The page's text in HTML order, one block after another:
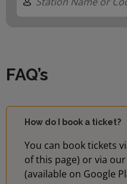
FAQ’s
How do I book a ticket?
You can book tickets
of this page) or via
(available on Google